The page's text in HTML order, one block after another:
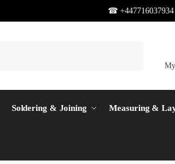
☎
Soldering & Joining Measuring &